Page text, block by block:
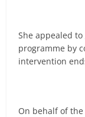
She appealed
programme by
intervention
On behalf of the